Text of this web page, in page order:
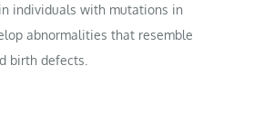
individuals with mutations in
abnormalities that resemble
birth defects.